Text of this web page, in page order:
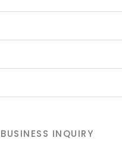
BUSINESS INQUIRY